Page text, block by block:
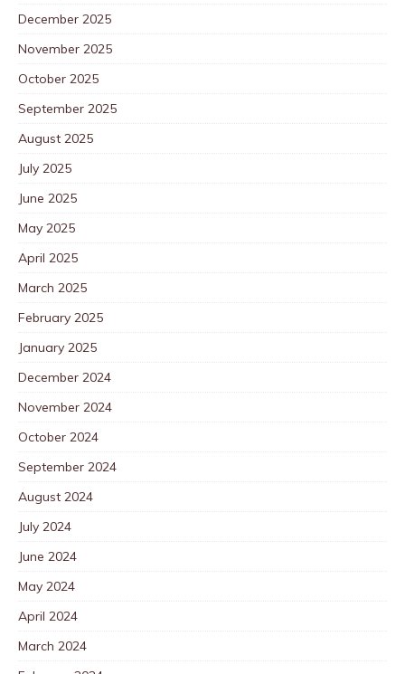
December 2025
November 2025
October 2025
September 2025
August 2025
July 2025
June 2025
May 2025
April 2025
March 2025
February 2025
January 2025
December 2024
November 2024
October 2024
September 2024
August 2024
July 2024
June 2024
May 2024
April 2024
March 2024